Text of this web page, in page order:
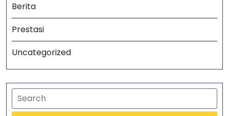
Berita
Prestasi
Uncategorized